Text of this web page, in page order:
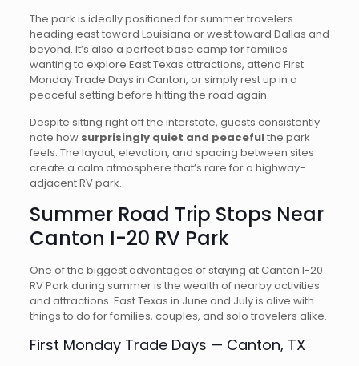
The park is ideally positioned for summer travelers
heading east toward Louisiana or west toward Dallas and
beyond. It’s also a perfect base camp for families
wanting to explore East Texas attractions, attend First
Monday Trade Days in Canton, or simply rest up in a
peaceful setting before hitting the road again.
Despite sitting right off the interstate, guests consistently
note how surprisingly quiet and peacefulthe park
feels. The layout, elevation, and spacing between sites
create a calm atmosphere that’s rare for a highway-
adjacent RV park.
Summer Road Trip Stops Near
Canton I-20 RV Park
One of the biggest advantages of staying at Canton I-20
RV Park during summer is the wealth of nearby activities
and attractions. East Texas in June and July is alive with
things to do for families, couples, and solo travelers alike.
First Monday Trade Days — Canton, TX